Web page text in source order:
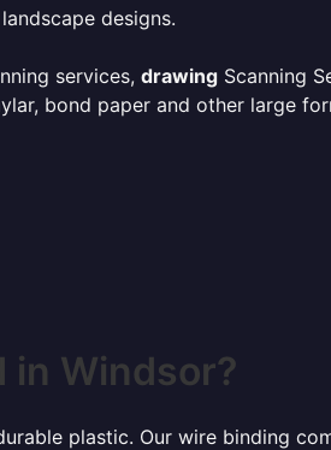
designs.
services, drawing Scanning
bond paper and other large
in Windsor?
plastic. Our wire binding